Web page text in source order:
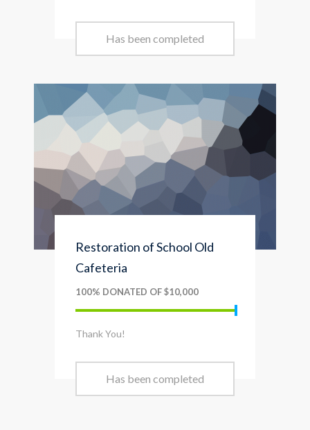
Has been completed
Restoration of School Old
Cafeteria
100% DONATED OF $10,000
Thank You!
Has been completed